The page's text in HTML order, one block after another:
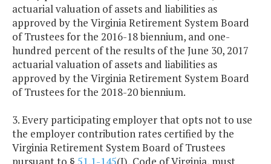
actuarial valuation of assets and liabilities as
approved by the Virginia Retirement System Board
of Trustees for the 2016-18 biennium, and one-
hundred percent of the results of the June 30, 2017
actuarial valuation of assets and liabilities as
approved by the Virginia Retirement System Board
of Trustees for the 2018-20 biennium.
3. Every participating employer that opts not to use
the employer contribution rates certified by the
Virginia Retirement System Board of Trustees